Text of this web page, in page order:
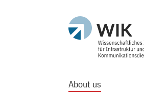
About us